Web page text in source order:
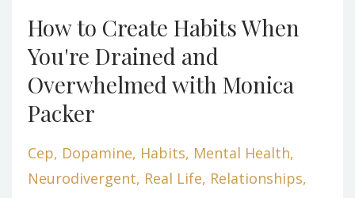
How to Create Habits When
You're Drained and
Overwhelmed with Monica
Packer
Cep Dopamine Habits Mental Health
Neurodivergent Real Life Relationships